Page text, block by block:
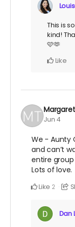
This is
kind!
🩷🫶
Like
Jun 4
We - Aunty
and can’t
entire
Lots of love.
Like 2
Dan